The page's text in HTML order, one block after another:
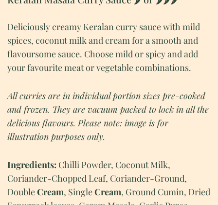
Deliciously creamy Keralan curry sauce with mild
spices, coconut milk and cream for a smooth and
flavoursome sauce. Choose mild or spicy and add
your favourite meat or vegetable combinations.
All curries are in individual portion sizes pre-cooked
and frozen. They are vacuum packed to lock in all the
delicious flavours. Please note: image is for
illustration purposes only.
Ingredients: Chilli Powder, Coconut Milk,
Coriander-Chopped Leaf, Coriander-Ground,
DoubleCream, SingleCream, Ground Cumin, Dried